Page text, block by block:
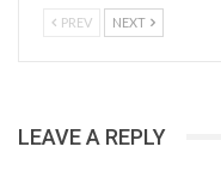
PREV NEXT
LEAVE A REPLY